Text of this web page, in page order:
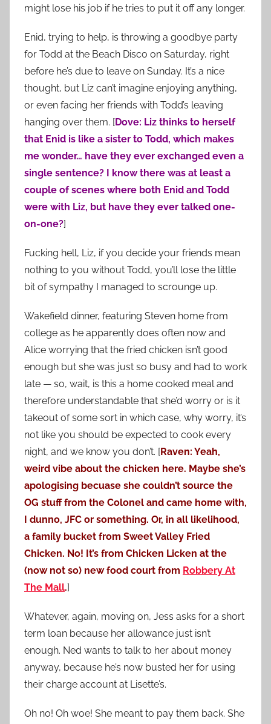
might lose his job if he tries to put it off any longer.
Enid, trying to help, is throwing a goodbye party
for Todd at the Beach Disco on Saturday, right
before he’s due to leave on Sunday. It’s a nice
thought, but Liz can’t imagine enjoying anything,
or even facing her friends with Todd’s leaving
hanging over them. [Dove: Liz thinks to herself
that Enid is like a sister to Todd, which makes
me wonder… have they ever exchanged even a
single sentence? I know there was at least a
couple of scenes where both Enid and Todd
were with Liz, but have they ever talked one-
on-one?]
Fucking hell, Liz, if you decide your friends mean
nothing to you without Todd, you’ll lose the little
bit of sympathy I managed to scrounge up.
Wakefield dinner, featuring Steven home from
college as he apparently does often now and
Alice worrying that the fried chicken isn’t good
enough but she was just so busy and had to work
late — so, wait, is this a home cooked meal and
therefore understandable that she’d worry or is it
takeout of some sort in which case, why worry, it’s
not like you should be expected to cook every
night, and we know you don’t. [Raven: Yeah,
weird vibe about the chicken here. Maybe she’s
apologising becuase she couldn’t source the
OG stuff from the Colonel and came home with,
I dunno, JFC or something. Or, in all likelihood,
a family bucket from Sweet Valley Fried
Chicken. No! It’s from Chicken Licken at the
(now not so) new food court from Robbery At
The Mall.]
Whatever, again, moving on, Jess asks for a short
term loan because her allowance just isn’t
enough. Ned wants to talk to her about money
anyway, because he’s now busted her for using
their charge account at Lisette’s.
Oh no! Oh woe! She meant to pay them back. She